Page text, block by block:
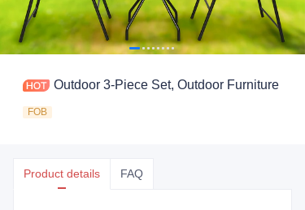
Outdoor 3-Piece Set, Outdoor Furniture
FOB
Product details FAQ